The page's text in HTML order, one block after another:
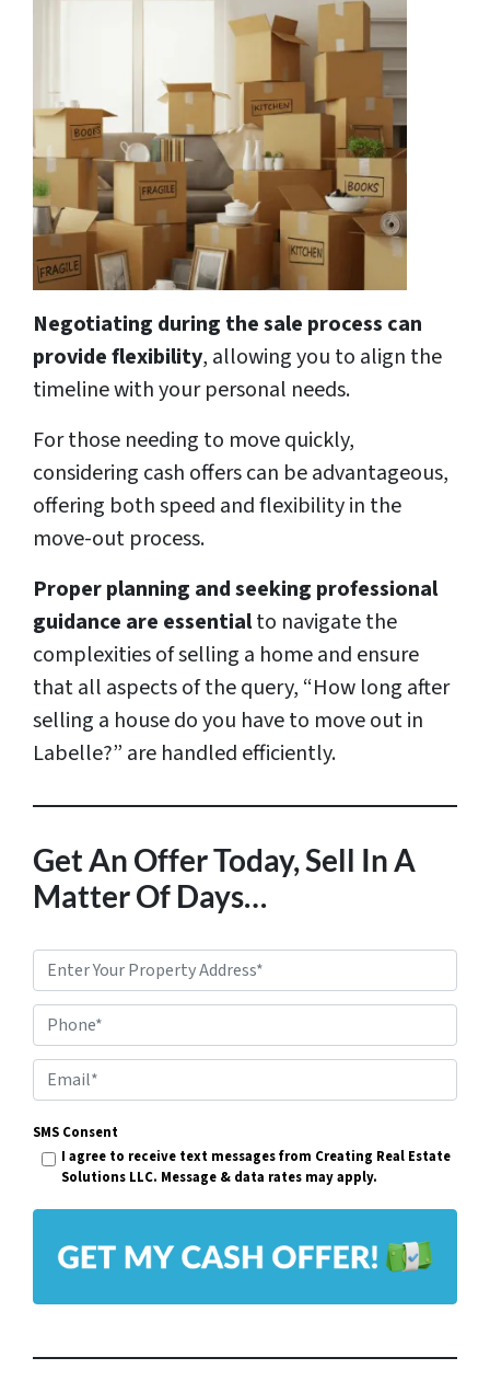
Negotiating during the sale process can
provide flexibility, allowing you to align the
timeline with your personal needs.
For those needing to move quickly,
considering cash offers can be advantageous,
offering both speed and flexibility in the
move-out process.
Proper planning and seeking professional
guidance are essentialto navigate the
complexities of selling a home and ensure
that all aspects of the query, “How long after
selling a house do you have to move out in
Labelle?” are handled efficiently.
Get An Offer Today, Sell In A
Matter Of Days…
r
p
e
r
t
d
e
Phone*
m
a
l
SMS Consent
I agree to receive text messages from Creating Real Estate
Solutions LLC. Message & data rates may apply.